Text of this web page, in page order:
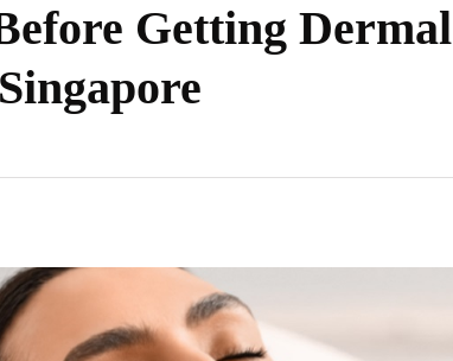
Getting Dermal